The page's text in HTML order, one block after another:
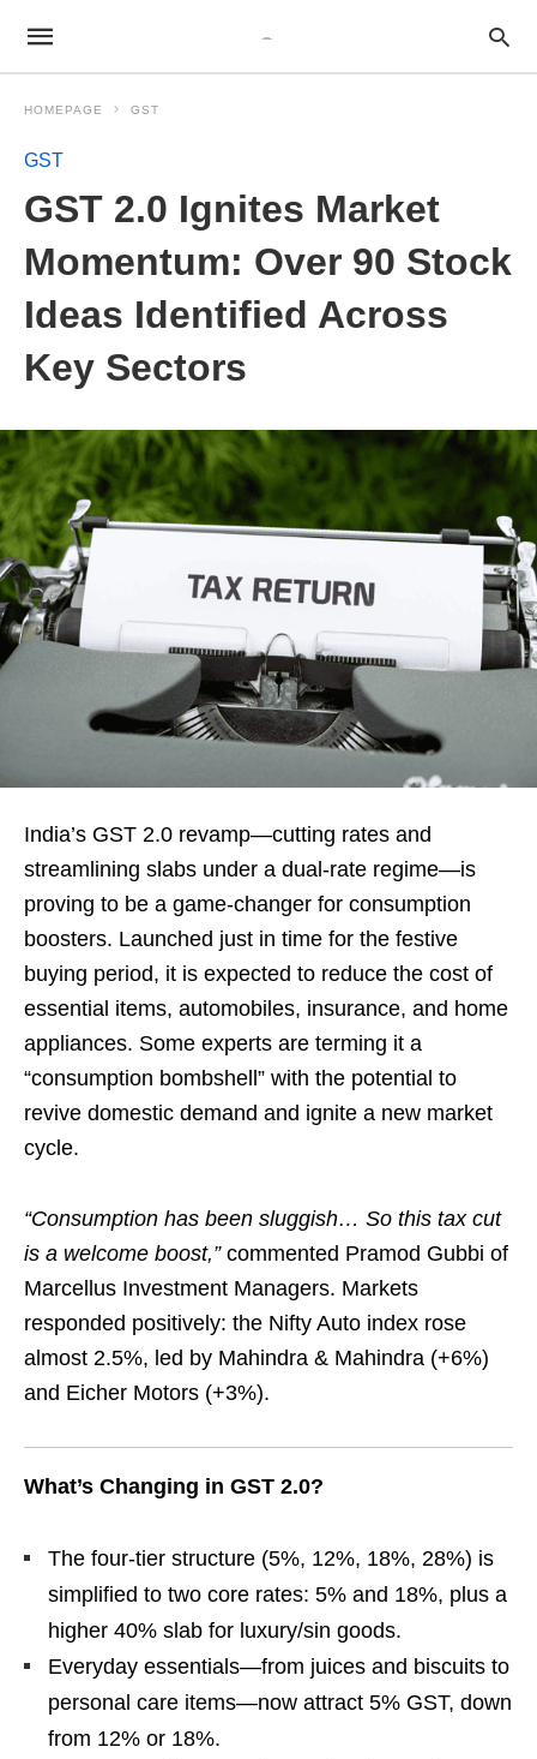
HOMEPAGE GST
GST
GST 2.0 Ignites Market
Momentum: Over 90 Stock
Ideas Identified Across
Key Sectors
India’s GST 2.0 revamp—cutting rates and
streamlining slabs under a dual-rate regime—is
proving to be a game-changer for consumption
boosters. Launched just in time for the festive
buying period, it is expected to reduce the cost of
essential items, automobiles, insurance, and home
appliances. Some experts are terming it a
“consumption bombshell” with the potential to
revive domestic demand and ignite a new market
cycle.
“Consumption has been sluggish… So this tax cut
is a welcome boost,”commented Pramod Gubbi of
Marcellus Investment Managers. Markets
responded positively: the Nifty Auto index rose
almost 2.5%, led by Mahindra & Mahindra (+6%)
and Eicher Motors (+3%).
What’s Changing in GST 2.0?
The four-tier structure (5%, 12%, 18%, 28%) is
simplified to two core rates: 5% and 18%, plus a
higher 40% slab for luxury/sin goods.
Everyday essentials—from juices and biscuits to
personal care items—now attract 5% GST, down
from 12% or 18%.